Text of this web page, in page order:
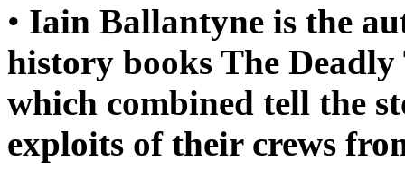
• Iain Ballantyne is the
history books The
which combined tell the
exploits of their crews